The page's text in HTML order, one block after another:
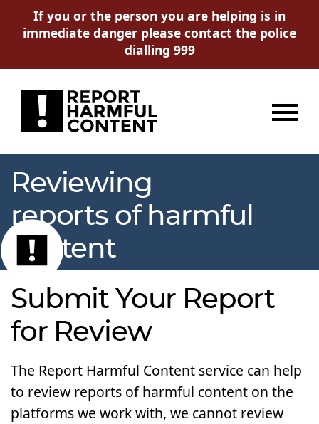
If you or the person you are helping is in
immediate danger please contact the police
dialling 999
Reviewing
reports of harmful
content
Submit Your Report
for Review
The Report Harmful Content service can help
to review reports of harmful content on the
platforms we work with, we cannot review